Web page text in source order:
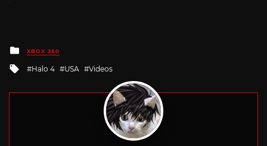
Posted
in
XBOX 360
Tagged
Halo 4 USA Videos